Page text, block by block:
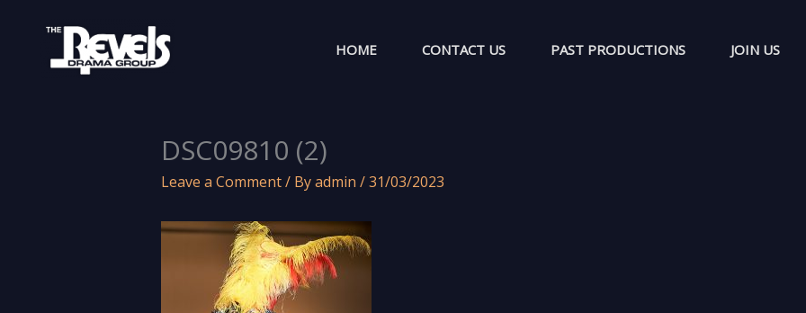
content
HOME CONTACT US PAST PRODUCTIONS JOIN US
DSC09810 (2)
Leave a Comment/ Byadmin /31/03/2023